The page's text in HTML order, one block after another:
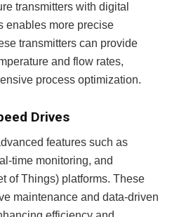
transmitters with digital
enables more precise
transmitters can provide
and flow rates,
process optimization.
Drives
features such as
time monitoring, and
of Things) platforms. These
maintenance and data-driven